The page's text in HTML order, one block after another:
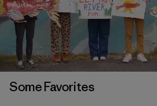
Some Favorites